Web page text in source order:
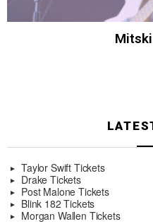
Taylor Swift Tickets
Drake Tickets
Post Malone Tickets
Blink 182 Tickets
Morgan Wallen Tickets